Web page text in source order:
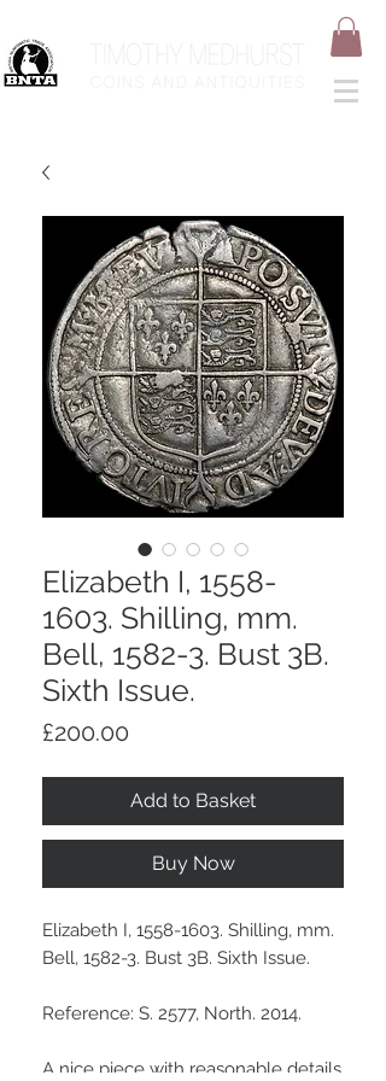
Elizabeth I, 1558-
1603. Shilling, mm.
Bell, 1582-3. Bust 3B.
Sixth Issue.
£200.00
Add to Basket
Buy Now
Elizabeth I, 1558-1603. Shilling, mm.
Bell, 1582-3. Bust 3B. Sixth Issue.
Reference: S. 2577, North. 2014.
A nice piece with reasonable details